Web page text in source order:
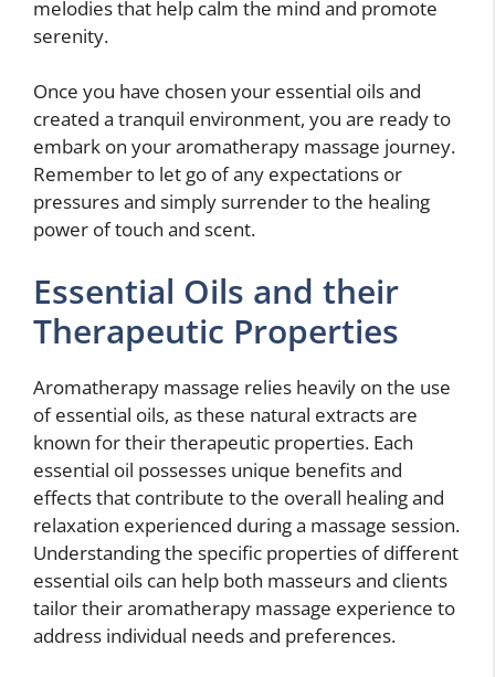
melodies that help calm the mind and promote
serenity.
Once you have chosen your essential oils and
created a tranquil environment, you are ready to
embark on your aromatherapy massage journey.
Remember to let go of any expectations or
pressures and simply surrender to the healing
power of touch and scent.
Essential Oils and their
Therapeutic Properties
Aromatherapy massage relies heavily on the use
of essential oils, as these natural extracts are
known for their therapeutic properties. Each
essential oil possesses unique benefits and
effects that contribute to the overall healing and
relaxation experienced during a massage session.
Understanding the specific properties of different
essential oils can help both masseurs and clients
tailor their aromatherapy massage experience to
address individual needs and preferences.